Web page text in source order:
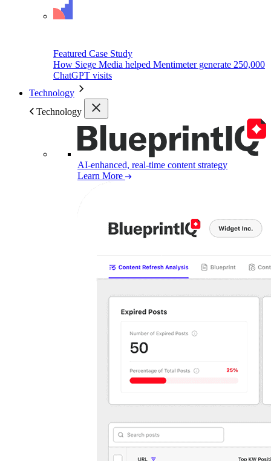
Featured Case Study
How Siege Media helped Mentimeter generate 250,000
ChatGPT visits
Technology
Technology
AI-enhanced, real-time content strategy
Learn More